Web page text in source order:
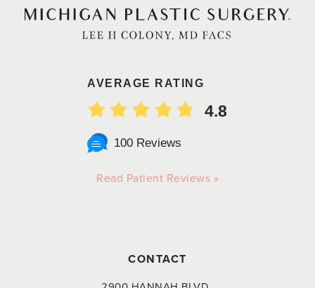
AVERAGE RATING
4.8
100 Reviews
Read Patient Reviews »
CONTACT